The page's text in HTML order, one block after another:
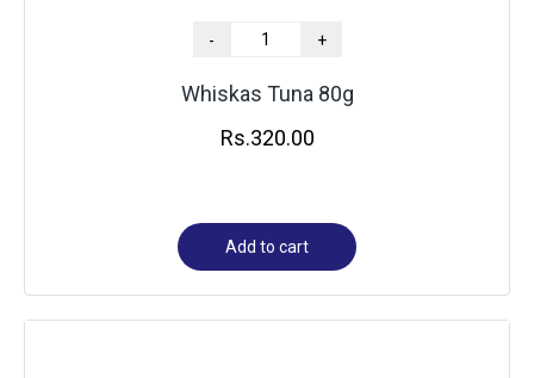
- +
Whiskas Tuna 80g
Rs.320.00
Add to cart